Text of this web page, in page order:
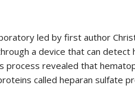
led by first author
a device that can
revealed that
called heparan sulfate